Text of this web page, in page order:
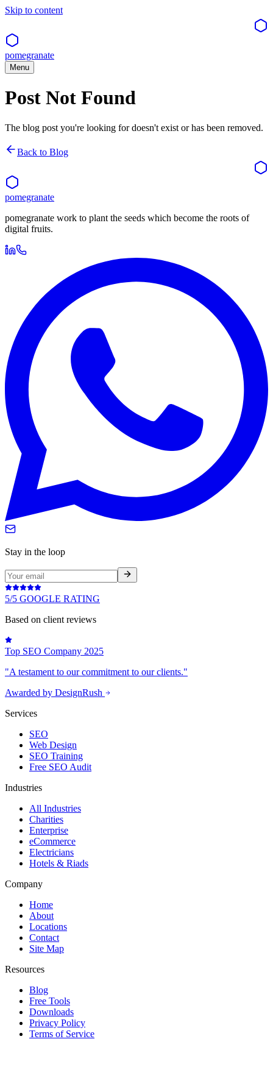
Skip to content
pomegranate
Menu
Post Not Found
The blog post you're looking for doesn't exist or has been removed.
Back to Blog
pomegranate
pomegranate work to plant the seeds which become the roots of
digital fruits.
Stay in the loop
5/5 GOOGLE RATING
Based on client reviews
Top SEO Company 2025
"A testament to our commitment to our clients."
Awarded by DesignRush
Services
SEO
Web Design
SEO Training
Free SEO Audit
Industries
All Industries
Charities
Enterprise
eCommerce
Electricians
Hotels & Riads
Company
Home
About
Locations
Contact
Site Map
Resources
Blog
Free Tools
Downloads
Privacy Policy
Terms of Service